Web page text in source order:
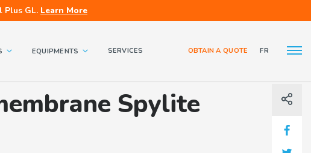
Plus GL. Learn More
EQUIPMENTS SERVICES OBTAIN A QUOTE FR
Spylite